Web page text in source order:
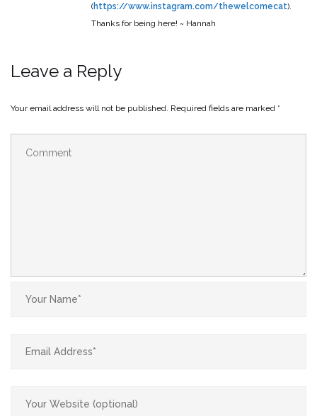
(https://www.instagram.com/thewelcomecat).
Thanks for being here! ~ Hannah
Leave a Reply
Your email address will not be published. Required fields are marked *